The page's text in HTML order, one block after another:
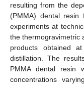
resulting from the
(PMMA) dental resin
experiments at
the thermogravimetric
products obtained
distillation. The
PMMA dental resin
concentrations